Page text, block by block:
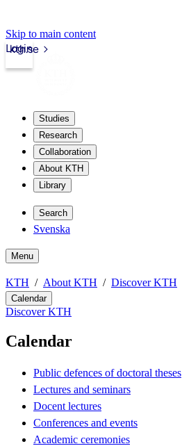
Skip to main content
kth.se
Login
Studies
Research
Collaboration
About KTH
Library
Search
Svenska
Menu
KTH About KTH Discover KTH
Calendar
Discover KTH
Calendar
Public defences of doctoral theses
Lectures and seminars
Docent lectures
Conferences and events
Academic ceremonies